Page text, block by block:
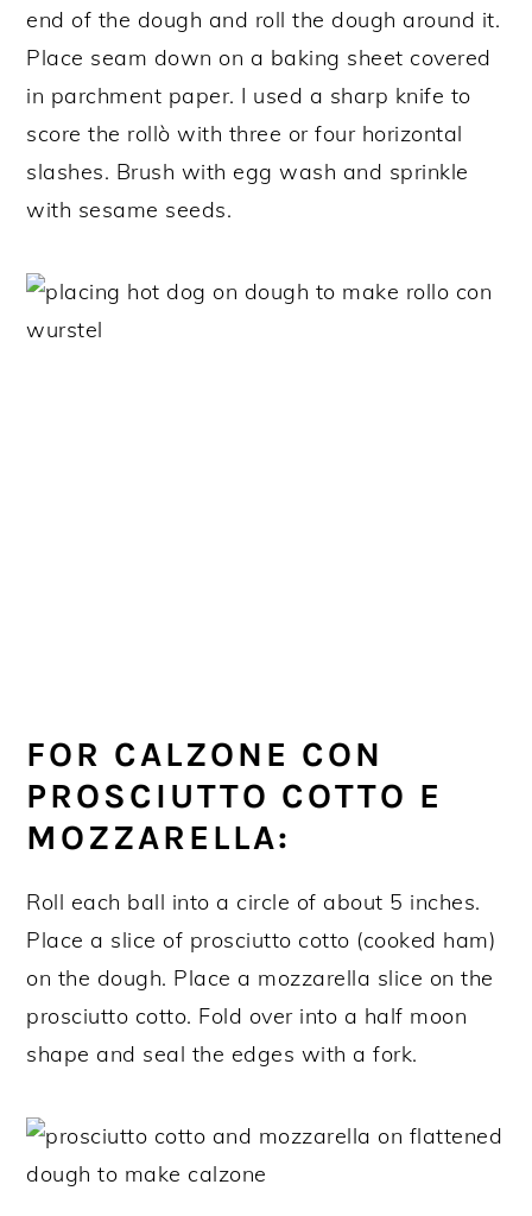
end of the dough and roll the dough around it.
Place seam down on a baking sheet covered
in parchment paper. I used a sharp knife to
score the rollò with three or four horizontal
slashes. Brush with egg wash and sprinkle
with sesame seeds.
FOR CALZONE CON
PROSCIUTTO COTTO E
MOZZARELLA:
Roll each ball into a circle of about 5 inches.
Place a slice of prosciutto cotto (cooked ham)
on the dough. Place a mozzarella slice on the
prosciutto cotto. Fold over into a half moon
shape and seal the edges with a fork.